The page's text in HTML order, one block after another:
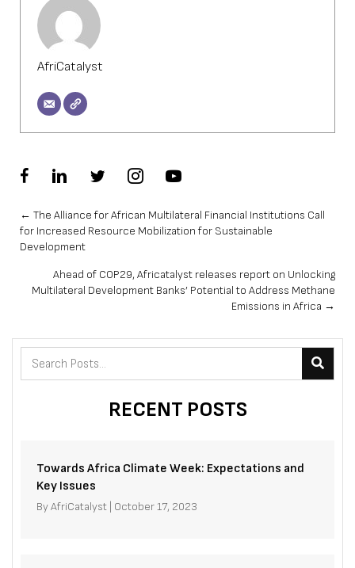
AfriCatalyst
Posts
navigation
← The Alliance for African Multilateral Financial Institutions Call
for Increased Resource Mobilization for Sustainable
Development
Ahead of COP29, Africatalyst releases report on Unlocking
Multilateral Development Banks’ Potential to Address Methane
Emissions in Africa →
RECENT POSTS
Towards Africa Climate Week: Expectations and
Key Issues
ByAfriCatalyst October 17, 2023